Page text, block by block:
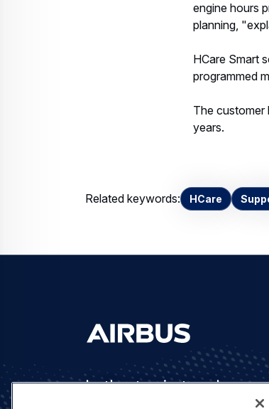
engine hours
planning,
HCare Smart
programmed
The customer
years.
Related keywords: HCare
Let's stay in touch